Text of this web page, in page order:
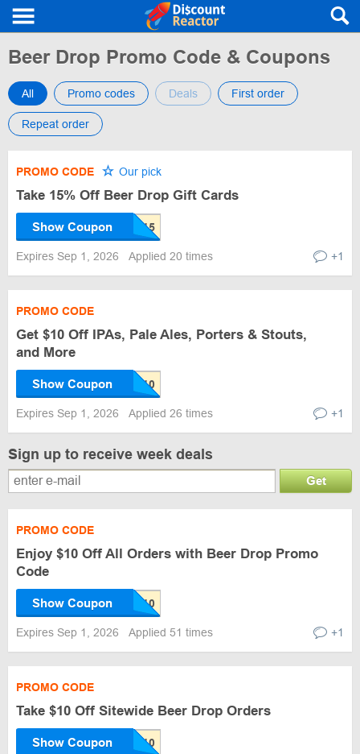
Beer Drop Promo Code & Coupons
All Promo codes Deals First order
Repeat order
PROMO CODE Our pick
Take 15% Off Beer Drop Gift Cards
Show Coupon
Expires Sep 1, 2026 Applied 20 times +1
PROMO CODE
Get $10 Off IPAs, Pale Ales, Porters & Stouts,
and More
Show Coupon
Expires Sep 1, 2026 Applied 26 times +1
Sign up to receive week deals
Get
PROMO CODE
Enjoy $10 Off All Orders with Beer Drop Promo
Code
Show Coupon
Expires Sep 1, 2026 Applied 51 times +1
PROMO CODE
Take $10 Off Sitewide Beer Drop Orders
Show Coupon